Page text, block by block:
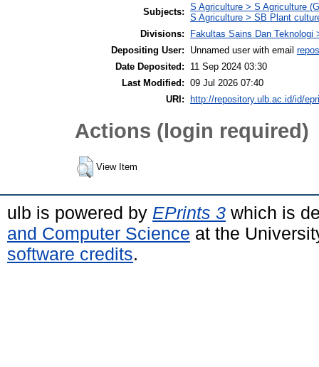
Subjects: S Agriculture > S Agriculture
S Agriculture > SB Plant
Divisions:
Fakultas Sains Dan Teknologi
Depositing User:
Unnamed user with email
Date Deposited:
11 Sep 2024 03:30
Last Modified: 09 Jul 2026 07:40
URI:
http://repository.ulb.ac.id/id/
Actions (login required)
View Item
ulb is powered by EPrints 3 which is
and Computer Science at the
software credits.